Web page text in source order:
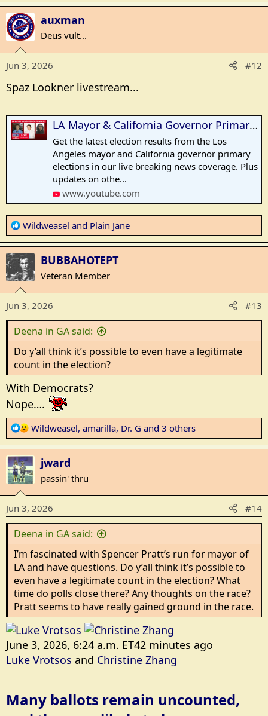
a
c
t
o
n
s
auxman
Deus vult...
Jun 3, 2026 #12
Spaz Lookner livestream...
LA Mayor & California Governor Primary Results - LIVE Breaking News Election Coverage
Get the latest election results from the Los
Angeles mayor and California governor primary
elections in our live breaking news coverage. Plus
updates on othe...
www.youtube.com
R
e
a
c
t
i
o
n
:
Wildweasel and Plain Jane
BUBBAHOTEPT
Veteran Member
Jun 3, 2026 #13
Deena in GA said:
Do y’all think it’s possible to even have a legitimate
count in the election?
With Democrats?
Nope….
R
e
a
c
t
o
n
:
Wildweasel, amarilla, Dr. G and 3 others
jward
passin' thru
Jun 3, 2026 #14
Deena in GA said:
I’m fascinated with Spencer Pratt’s run for mayor of
LA and have questions. Do y’all think it’s possible to
even have a legitimate count in the election? What
time do polls close there? Any thoughts on the race?
Pratt seems to have really gained ground in the race.
June 3, 2026, 6:24 a.m. ET42 minutes ago
Luke Vrotsos and Christine Zhang
Many ballots remain uncounted,